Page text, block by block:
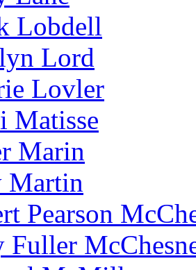
Lobdell
Lord
Lovler
Matisse
Marin
Martin
Pearson
Fuller